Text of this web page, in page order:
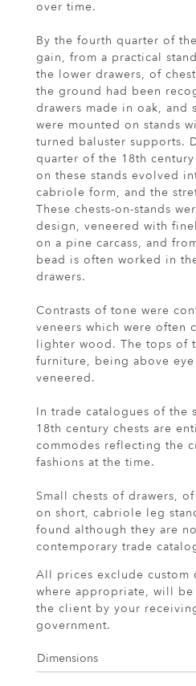
over time.
By the fourth quarter of
gain, from a practical
the lower drawers, of
the ground had been
drawers made in oak, and
were mounted on stands
turned baluster supports.
quarter of the 18th
on these stands evolved
cabriole form, and the
These chests-on-stands
design, veneered with
on a pine carcass, and
bead is often worked in
drawers.
Contrasts of tone were
veneers which were often
lighter wood. The tops of
furniture, being above
veneered.
In trade catalogues of the
18th century chests are
commodes reflecting the
fashions at the time.
Small chests of drawers,
on short, cabriole leg
found although they are
contemporary trade
All prices exclude custom
where appropriate, will
the client by your
government.
Dimensions